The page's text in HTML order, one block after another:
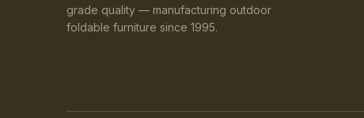
grade quality — manufacturing outdoor
foldable furniture since 1995.